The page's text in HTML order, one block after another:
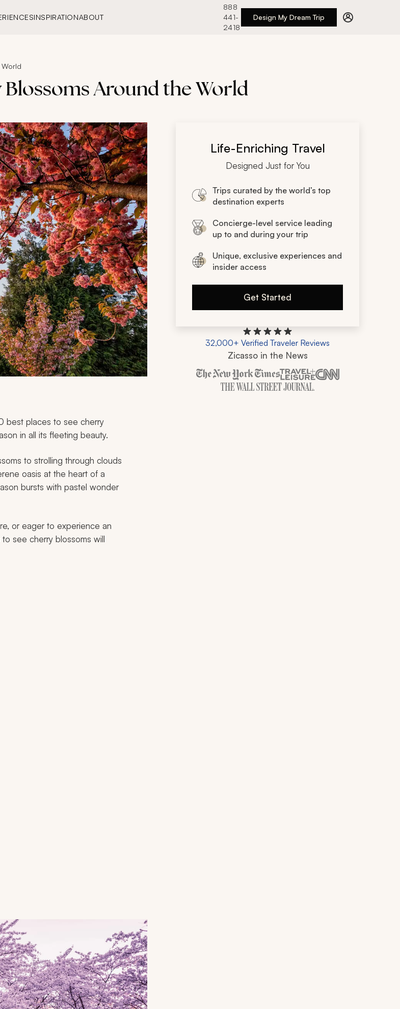
INSPIRATIONABOUT
888
441-
2418
Design My Dream Trip
Blossoms Around the World
best places to see cherry
in all its fleeting beauty.
to strolling through clouds
oasis at the heart of a
bursts with pastel wonder
or eager to experience an
see cherry blossoms will
Life-Enriching Travel
Designed Just for You
Trips curated by the world’s top
destination experts
Concierge-level service leading
up to and during your trip
Unique, exclusive experiences and
insider access
Get Started
32,000+ Verified Traveler Reviews
Zicasso in the News
Zicasso is featured in New York